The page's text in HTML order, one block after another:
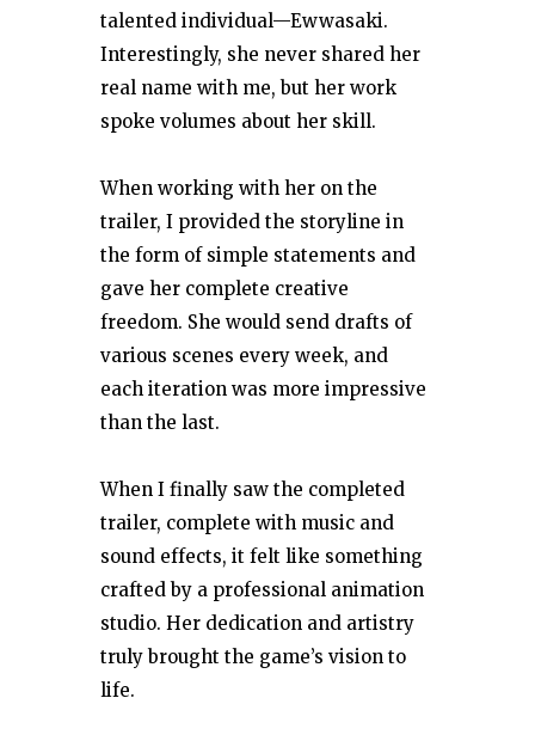
talented individual—Ewwasaki.
Interestingly, she never shared her
real name with me, but her work
spoke volumes about her skill.
When working with her on the
trailer, I provided the storyline in
the form of simple statements and
gave her complete creative
freedom. She would send drafts of
various scenes every week, and
each iteration was more impressive
than the last.
When I finally saw the completed
trailer, complete with music and
sound effects, it felt like something
crafted by a professional animation
studio. Her dedication and artistry
truly brought the game’s vision to
life.